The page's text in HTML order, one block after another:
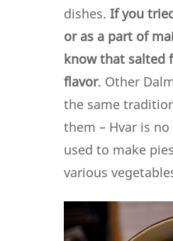
dishes. If you
or as a part of
know that salted
flavor. Other
the same
them – Hvar is
used to make
various